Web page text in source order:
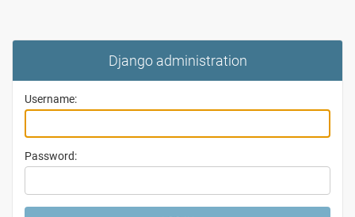
Django administration
Username:
Password: